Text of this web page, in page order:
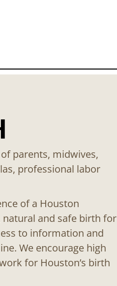
parents, midwives,
professional labor
of a Houston
and safe birth for
to information and
We encourage high
for Houston’s birth